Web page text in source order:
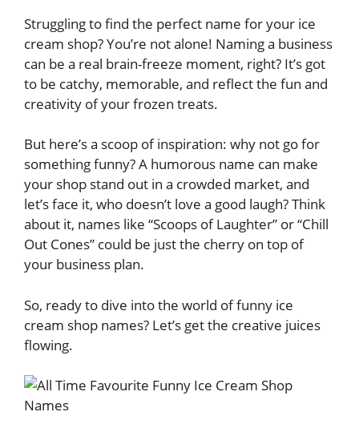
Struggling to find the perfect name for your ice
cream shop? You’re not alone! Naming a business
can be a real brain-freeze moment, right? It’s got
to be catchy, memorable, and reflect the fun and
creativity of your frozen treats.
But here’s a scoop of inspiration: why not go for
something funny? A humorous name can make
your shop stand out in a crowded market, and
let’s face it, who doesn’t love a good laugh? Think
about it, names like “Scoops of Laughter” or “Chill
Out Cones” could be just the cherry on top of
your business plan.
So, ready to dive into the world of funny ice
cream shop names? Let’s get the creative juices
flowing.